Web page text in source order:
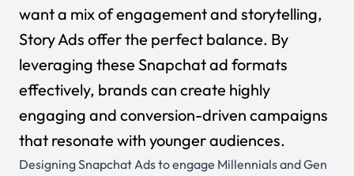
want a mix of engagement and storytelling,
Story Ads offer the perfect balance. By
leveraging these Snapchat ad formats
effectively, brands can create highly
engaging and conversion-driven campaigns
that resonate with younger audiences.
Designing Snapchat Ads to engage Millennials and Gen